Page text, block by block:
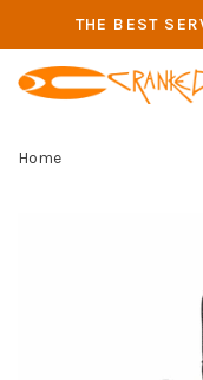
THE BEST
Home